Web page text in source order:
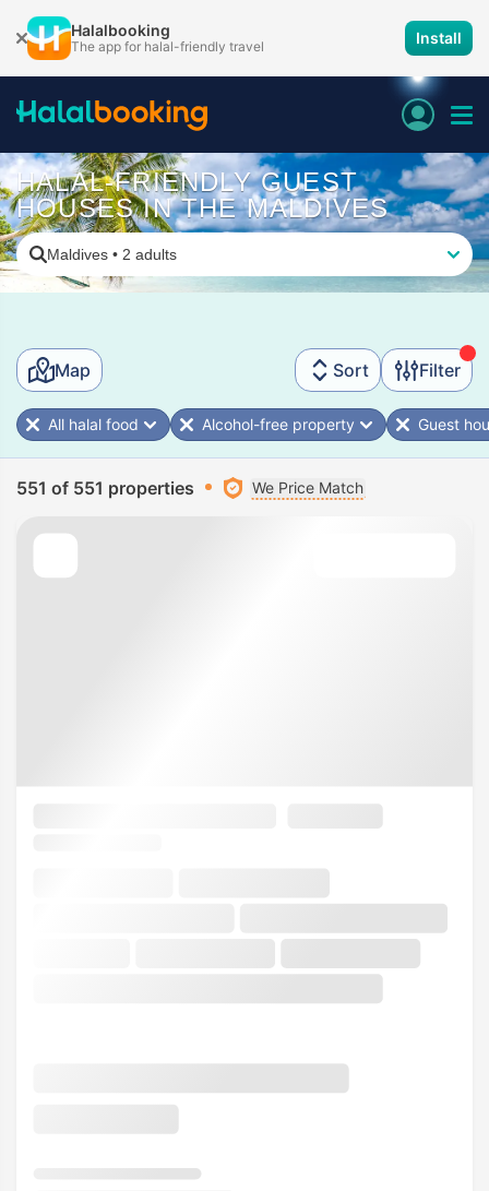
Halalbooking
The app for halal-friendly travel Install
HALAL-FRIENDLY GUEST
HOUSES IN THE MALDIVES
Maldives • 2 adults
Map Sort Filter
All halal food Alcohol-free property Guest
551 of 551 properties We Price Match